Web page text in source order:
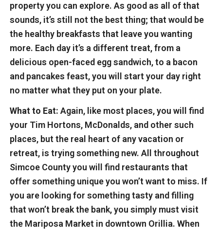
property you can explore. As good as all of that
sounds, it’s still not the best thing; that would be
the healthy breakfasts that leave you wanting
more. Each day it’s a different treat, from a
delicious open-faced egg sandwich, to a bacon
and pancakes feast, you will start your day right
no matter what they put on your plate.
What to Eat: Again, like most places, you will find
your Tim Hortons, McDonalds, and other such
places, but the real heart of any vacation or
retreat, is trying something new. All throughout
Simcoe County you will find restaurants that
offer something unique you won’t want to miss. If
you are looking for something tasty and filling
that won’t break the bank, you simply must visit
the Mariposa Market in downtown Orillia. When